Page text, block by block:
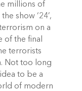
millions of
show ‘24’,
on a
of the final
terrorists
Not too long
to be a
of modern